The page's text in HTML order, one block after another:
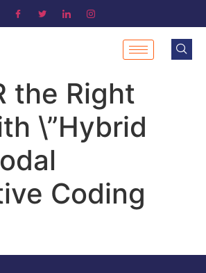
the Right
\”Hybrid
Coding